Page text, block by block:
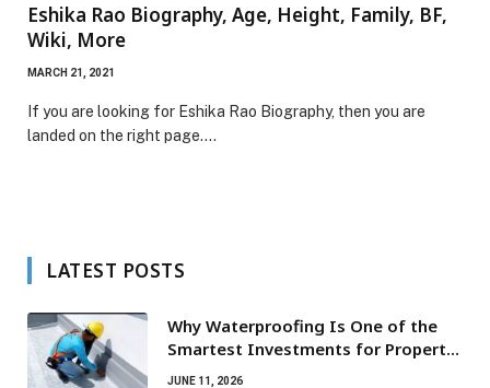
Eshika Rao Biography, Age, Height, Family, BF,
Wiki, More
MARCH 21, 2021
If you are looking for Eshika Rao Biography, then you are
landed on the right page.…
LATEST POSTS
Why Waterproofing Is One of the
Smartest Investments for Property
Owners
JUNE 11, 2026